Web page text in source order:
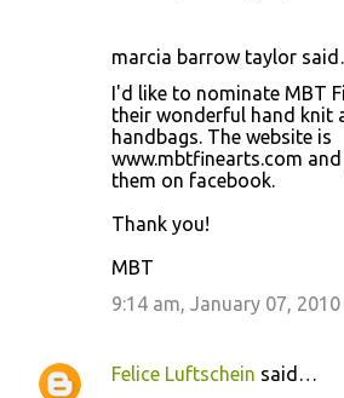
marcia barrow taylor
I'd like to nominate MBT
their wonderful hand knit
handbags. The website is
www.mbtfinearts.com
them on facebook.
Thank you!
MBT
9:14 am, January 07, 2010
Felice Luftschein said…